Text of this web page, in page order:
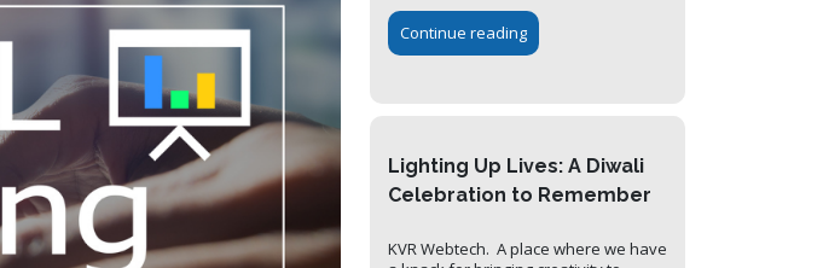
Continue reading
Lighting Up Lives: A Diwali
Celebration to Remember
KVR Webtech. A place where we have